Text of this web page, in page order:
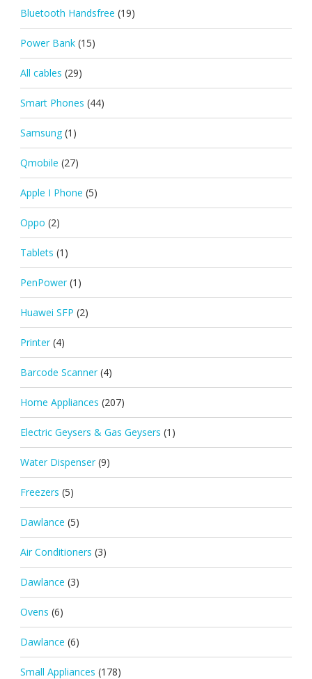
Bluetooth Handsfree (19)
Power Bank (15)
All cables (29)
Smart Phones (44)
Samsung (1)
Qmobile (27)
Apple I Phone (5)
Oppo (2)
Tablets (1)
PenPower (1)
Huawei SFP (2)
Printer (4)
Barcode Scanner (4)
Home Appliances (207)
Electric Geysers & Gas Geysers (1)
Water Dispenser (9)
Freezers (5)
Dawlance (5)
Air Conditioners (3)
Dawlance (3)
Ovens (6)
Dawlance (6)
Small Appliances (178)